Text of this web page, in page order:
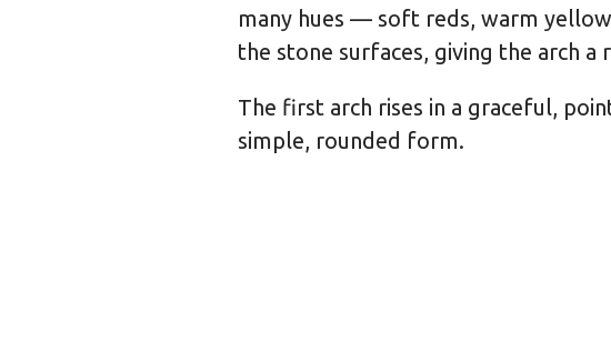
many hues — soft reds, warm
the stone surfaces, giving the arch
The first arch rises in a graceful,
simple, rounded form.